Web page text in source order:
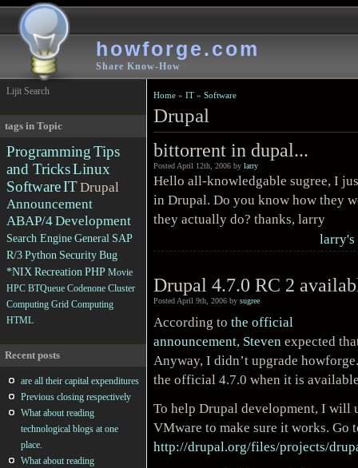
howforge.com
Share Know-How
Home »IT »Software
Drupal
bittorrent in dupal...
Posted April 12th, 2006 bylarry
Hello all-knowledgable sugree, I
in Drupal. Do you know how they
they actually do? thanks, larry
larry's
Drupal 4.7.0 RC 2
Posted April 9th, 2006 bysugree
According tothe official
announcement, Steven expected
Anyway, I didn’t upgrade
the official 4.7.0 when it is
To help Drupal development, I will
VMware to make sure it works. Go
http://drupal.org/files/projects/
Lijit Search
tags in Topic
ProgrammingTips
and TricksLinux
SoftwareITDrupal
Announcement
ABAP/4Development
Search EngineGeneral SAP
R/3Python SecurityBug
*NIX Recreation PHP Movie
HPC BTQueue Codenone Cluster
Computing Grid Computing
HTML
Recent posts
are all their capital expenditures
Previous closing respectively
What about reading
technological blogs at one
place.
What about reading